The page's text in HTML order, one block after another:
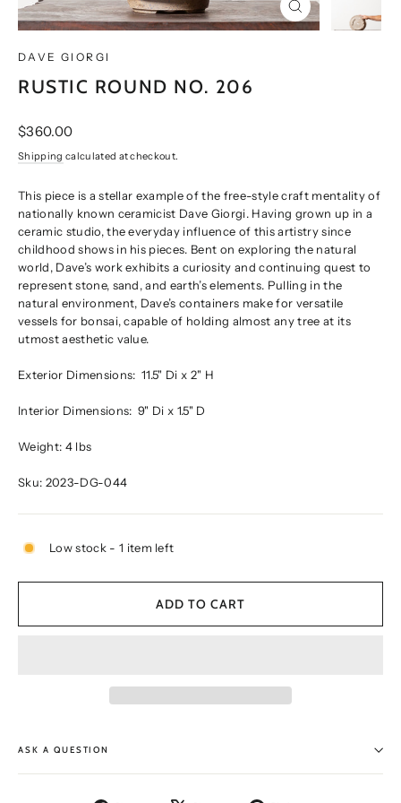
CLOSE
(ESC)
DAVE GIORGI
RUSTIC ROUND NO. 206
Regular
$360.00
Shipping calculated at checkout.
This piece is a stellar example of the free-style craft mentality of
nationally known ceramicist Dave Giorgi. Having grown up in a
ceramic studio, the everyday influence of this artistry since
childhood shows in his pieces. Bent on exploring the natural
world, Dave’s work exhibits a curiosity and continuing quest to
represent stone, sand, and earth’s elements. Pulling in the
natural environment, Dave’s containers make for versatile
vessels for bonsai, capable of holding almost any tree at its
utmost aesthetic value.
Exterior Dimensions: 11.5" Di x 2" H
Interior Dimensions: 9" Di x 1.5" D
Weight: 4 lbs
Sku: 2023-DG-044
Low stock - 1 item left
ADD TO CART
ASK A QUESTION